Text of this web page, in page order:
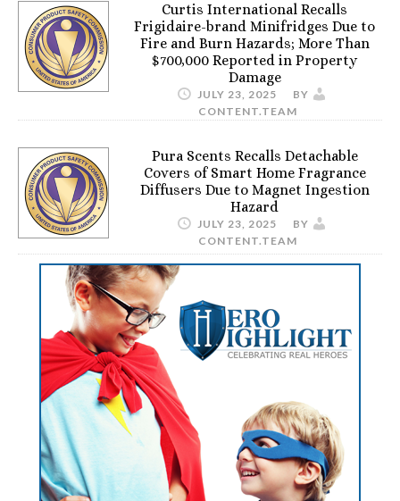
Curtis International Recalls
Frigidaire-brand Minifridges Due to
Fire and Burn Hazards; More Than
$700,000 Reported in Property
Damage
JULY 23, 2025
BY
CONTENT.TEAM
Pura Scents Recalls Detachable
Covers of Smart Home Fragrance
Diffusers Due to Magnet Ingestion
Hazard
JULY 23, 2025
BY
CONTENT.TEAM